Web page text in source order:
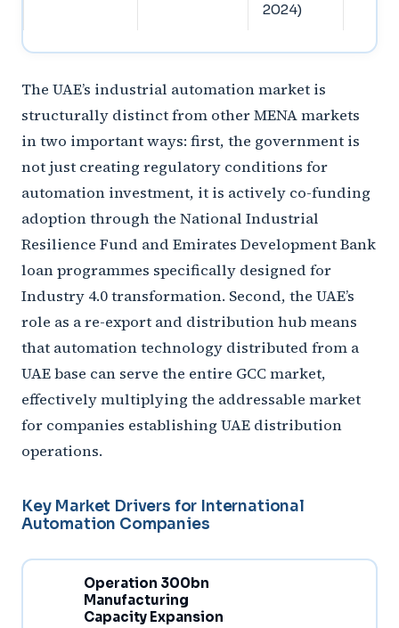
2024)
The UAE’s industrial automation market is
structurally distinct from other MENA markets
in two important ways: first, the government is
not just creating regulatory conditions for
automation investment, it is actively co-funding
adoption through the National Industrial
Resilience Fund and Emirates Development Bank
loan programmes specifically designed for
Industry 4.0 transformation. Second, the UAE’s
role as a re-export and distribution hub means
that automation technology distributed from a
UAE base can serve the entire GCC market,
effectively multiplying the addressable market
for companies establishing UAE distribution
operations.
Key Market Drivers for International
Automation Companies
Operation 300bn
Manufacturing
Capacity Expansion